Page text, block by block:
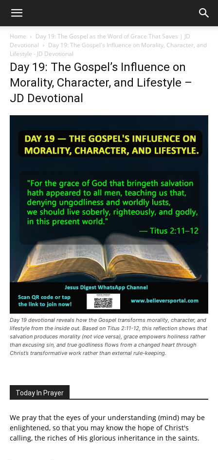
Home
Day 19: The Gospel as the Word of Grace That Saves | JD
Devotional
Day 19: The Gospel's Influence on Morality, Character, and
Lifestyle - JD Devotional
Day 19: The Gospel’s Influence on
Morality, Character, and Lifestyle –
JD Devotional
Day 19 devotional reveals how the Gospel transforms morality, character, and
lifestyle from the inside out. Based on Titus 2:11-12, this reflection shows that
salvation produces morality (not vice versa), grace empowers holiness rather
than excusing sin, and true godliness flows from a changed heart through
Christ’s transformative work rather than external rule-keeping.
Today In Prayer
We pray that the eyes of your understanding (mind) may be
enlightened, so that you may know the hope of Christ's
calling, the riches of His glorious inheritance in the saints.